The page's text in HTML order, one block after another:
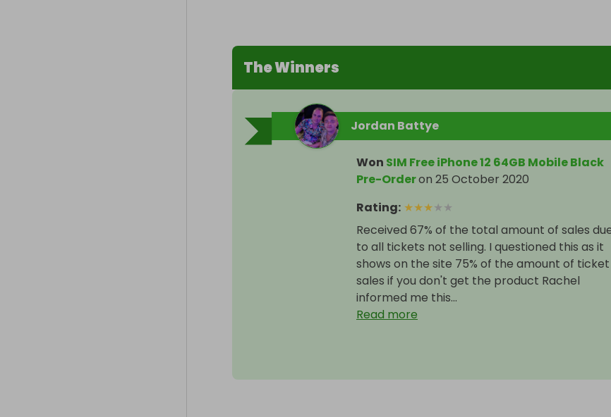
The Winners
Jordan Battye
Won SIM Free iPhone 12 64GB Mobile Black
Pre-Orderon 25 October 2020
Rating: ★★★★★
Received 67% of the total amount of sales
to all tickets not selling. I questioned this as it
shows on the site 75% of the amount of ticket
sales if you don't get the product Rachel
informed me this...
Read more